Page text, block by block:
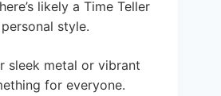
likely a Time Teller
style.
sleek metal or vibrant
for everyone.